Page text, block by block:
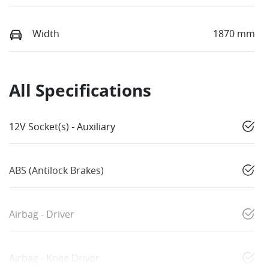
Width 1870 mm
All Specifications
12V Socket(s) - Auxiliary
ABS (Antilock Brakes)
Airbag - Driver
Airbag - Knee Driver